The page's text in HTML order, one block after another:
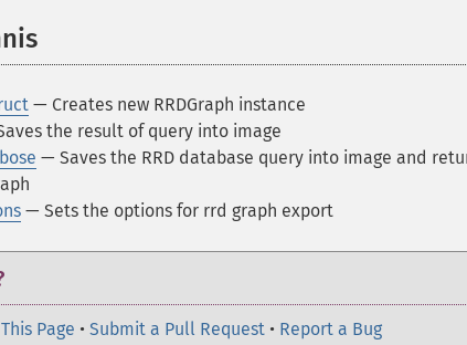
— Creates new RRDGraph instance
the result of query into image
— Saves the RRD database query into image and
— Sets the options for rrd graph export
Page • Submit a Pull Request • Report a Bug